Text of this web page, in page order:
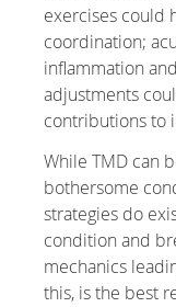
exercises could
coordination;
inflammation
adjustments
contributions to
While TMD can
bothersome
strategies do
condition and
mechanics
this, is the best